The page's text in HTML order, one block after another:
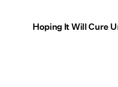
Hoping It Will Cure